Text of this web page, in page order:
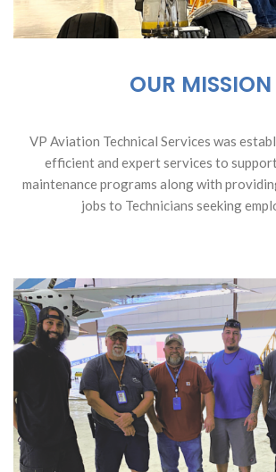
OUR MISSION
VP Aviation Technical Services was
efficient and expert services to
maintenance programs along with
jobs to Technicians seeking